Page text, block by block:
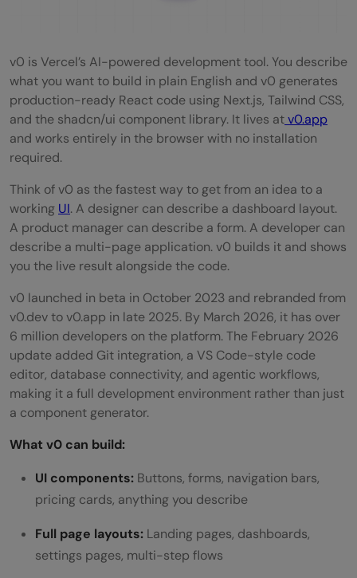
v0 is Vercel’s AI-powered development tool. You describe
what you want to build in plain English and v0 generates
production-ready React code using Next.js, Tailwind CSS,
and the shadcn/ui component library. It lives atv0.app
and works entirely in the browser with no installation
required.
Think of v0 as the fastest way to get from an idea to a
working UI. A designer can describe a dashboard layout.
A product manager can describe a form. A developer can
describe a multi-page application. v0 builds it and shows
you the live result alongside the code.
v0 launched in beta in October 2023 and rebranded from
v0.dev to v0.app in late 2025. By March 2026, it has over
6 million developers on the platform. The February 2026
update added Git integration, a VS Code-style code
editor, database connectivity, and agentic workflows,
making it a full development environment rather than just
a component generator.
What v0 can build:
UI components: Buttons, forms, navigation bars,
pricing cards, anything you describe
Full page layouts: Landing pages, dashboards,
settings pages, multi-step flows